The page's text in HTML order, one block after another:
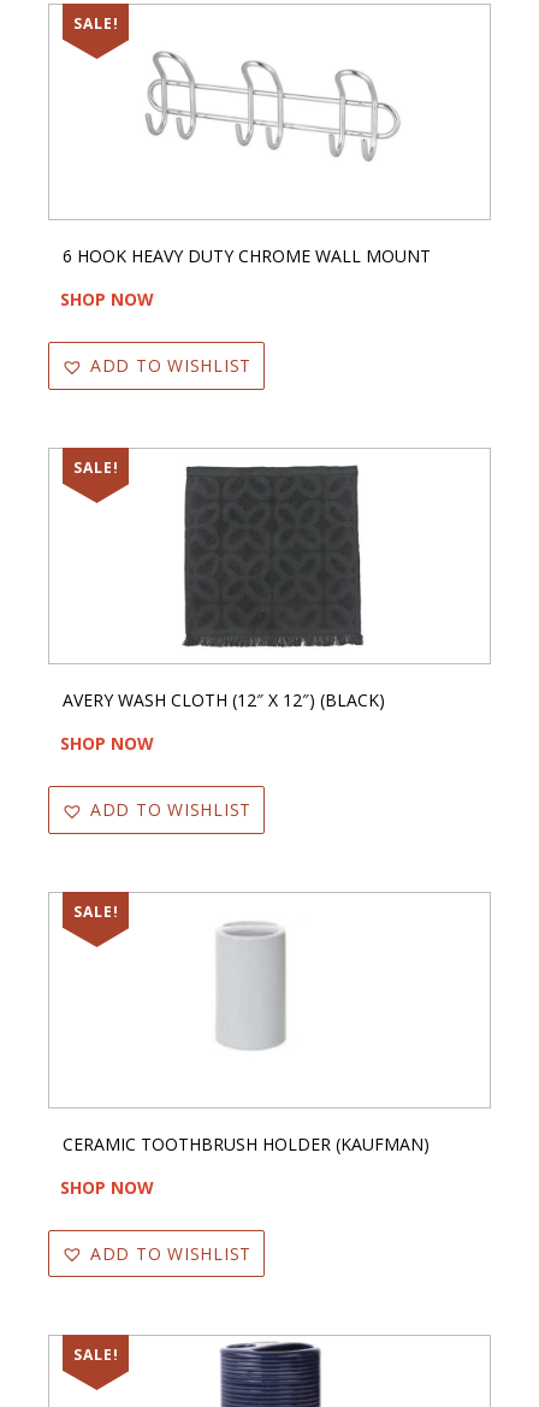
SALE!
6 HOOK HEAVY DUTY CHROME WALL MOUNT
SHOP NOW
ADD TO WISHLIST
SALE!
AVERY WASH CLOTH (12″ X 12″) (BLACK)
SHOP NOW
ADD TO WISHLIST
SALE!
CERAMIC TOOTHBRUSH HOLDER (KAUFMAN)
SHOP NOW
ADD TO WISHLIST
SALE!